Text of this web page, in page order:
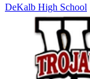
DeKalb High School